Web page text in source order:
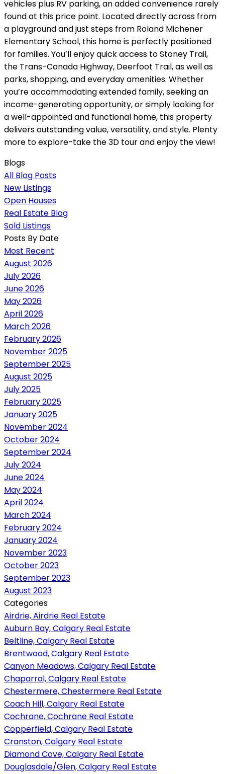
vehicles plus RV parking, an added convenience rarely
found at this price point. Located directly across from
a playground and just steps from Roland Michener
Elementary School, this home is perfectly positioned
for families. You’ll enjoy quick access to Stoney Trail,
the Trans-Canada Highway, Deerfoot Trail, as well as
parks, shopping, and everyday amenities. Whether
you’re accommodating extended family, seeking an
income-generating opportunity, or simply looking for
a well-appointed and functional home, this property
delivers outstanding value, versatility, and style. Plenty
more to explore-take the 3D tour and enjoy the view!
Blogs
All Blog Posts
New Listings
Open Houses
Real Estate Blog
Sold Listings
Posts By Date
Most Recent
August 2026
July 2026
June 2026
May 2026
April 2026
March 2026
February 2026
November 2025
September 2025
August 2025
July 2025
February 2025
January 2025
November 2024
October 2024
September 2024
July 2024
June 2024
May 2024
April 2024
March 2024
February 2024
January 2024
November 2023
October 2023
September 2023
August 2023
Categories
Airdrie, Airdrie Real Estate
Auburn Bay, Calgary Real Estate
Beltline, Calgary Real Estate
Brentwood, Calgary Real Estate
Canyon Meadows, Calgary Real Estate
Chaparral, Calgary Real Estate
Chestermere, Chestermere Real Estate
Coach Hill, Calgary Real Estate
Cochrane, Cochrane Real Estate
Copperfield, Calgary Real Estate
Cranston, Calgary Real Estate
Diamond Cove, Calgary Real Estate
Douglasdale/Glen, Calgary Real Estate